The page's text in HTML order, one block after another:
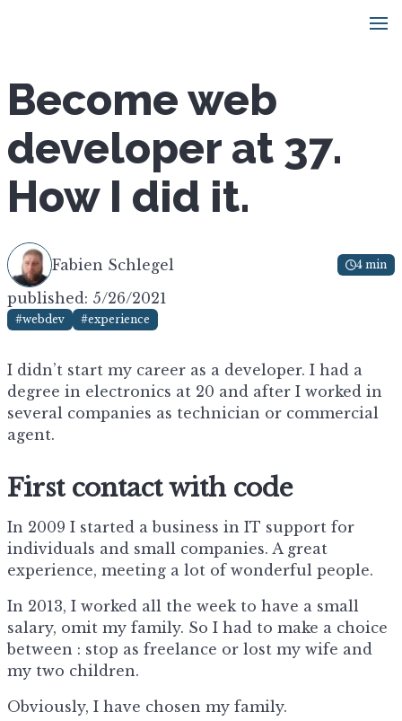
Become web
developer at 37.
How I did it.
Fabien Schlegel 4 min
published: 5/26/2021
#webdev #experience
I didn’t start my career as a developer. I had a
degree in electronics at 20 and after I worked in
several companies as technician or commercial
agent.
First contact with code
In 2009 I started a business in IT support for
individuals and small companies. A great
experience, meeting a lot of wonderful people.
In 2013, I worked all the week to have a small
salary, omit my family. So I had to make a choice
between : stop as freelance or lost my wife and
my two children.
Obviously, I have chosen my family.